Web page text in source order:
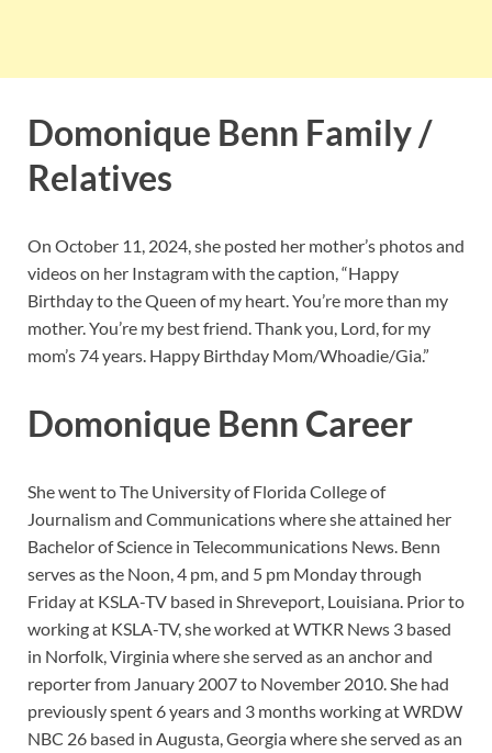
Domonique Benn Family /
Relatives
On October 11, 2024, she posted her mother’s photos and
videos on her Instagram with the caption, “Happy
Birthday to the Queen of my heart. You’re more than my
mother. You’re my best friend. Thank you, Lord, for my
mom’s 74 years. Happy Birthday Mom/Whoadie/Gia.”
Domonique Benn Career
She went to The University of Florida College of
Journalism and Communications where she attained her
Bachelor of Science in Telecommunications News. Benn
serves as the Noon, 4 pm, and 5 pm Monday through
Friday at KSLA-TV based in Shreveport, Louisiana. Prior to
working at KSLA-TV, she worked at WTKR News 3 based
in Norfolk, Virginia where she served as an anchor and
reporter from January 2007 to November 2010. She had
previously spent 6 years and 3 months working at WRDW
NBC 26 based in Augusta, Georgia where she served as an